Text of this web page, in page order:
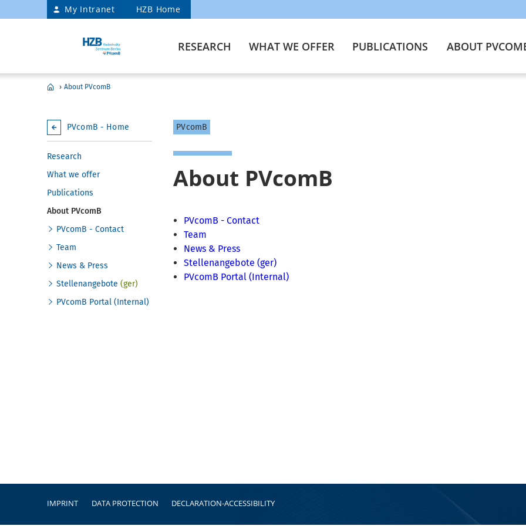
My Intranet HZB Home
RESEARCH WHAT WE OFFER PUBLICATIONS ABOUT
› About PVcomB
PVcomB - Home
Research
What we offer
Publications
About PVcomB
PVcomB - Contact
Team
News & Press
Stellenangebote (ger)
PVcomB Portal (Internal)
PVcomB
About PVcomB
PVcomB - Contact
Team
News & Press
Stellenangebote (ger)
PVcomB Portal (Internal)
IMPRINT DATA PROTECTION DECLARATION-ACCESSIBILITY